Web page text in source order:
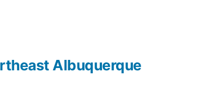
Albuquerque